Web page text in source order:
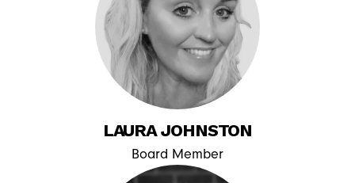
LAURA JOHNSTON
Board Member